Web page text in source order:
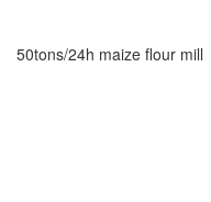
50tons/24h maize flour mill